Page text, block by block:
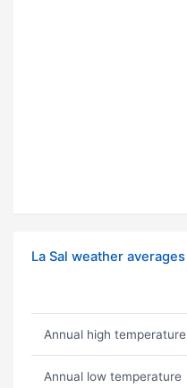
La Sal weather averages
Annual high temperature
Annual low temperature